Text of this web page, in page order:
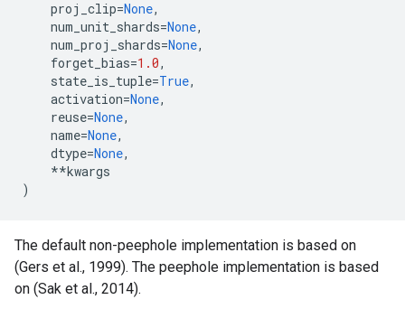
proj_clip=None,
num_unit_shards=None,
num_proj_shards=None,
forget_bias=1.0,
state_is_tuple=True,
activation=None,
reuse=None,
name=None,
dtype=None,
**kwargs
)
The default non-peephole implementation is based on
(Gers et al., 1999). The peephole implementation is based
on (Sak et al., 2014).